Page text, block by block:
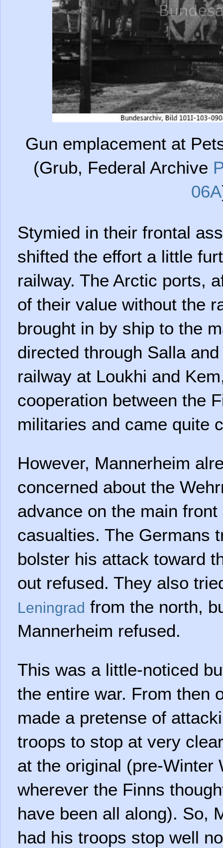
Gun emplacement at
(Grub, Federal Archive
06A
Stymied in their frontal
shifted the effort a little
railway. The Arctic ports,
of their value without the
brought in by ship to the
directed through Salla
railway at Loukhi and
cooperation between the
militaries and came quite
However, Mannerheim
concerned about the
advance on the main
casualties. The Germans
bolster his attack toward
out refused. They also
Leningrad from the north,
Mannerheim refused.
This was a little-noticed
the entire war. From then
made a pretense of
troops to stop at very
at the original (pre-Winter
wherever the Finns
have been all along). So,
had his troops stop well